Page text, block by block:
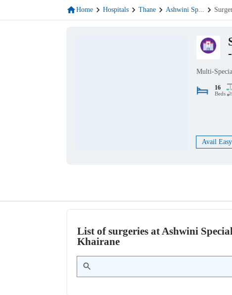
Home Hospitals Thane Ashwini Sp...
Multi-
16
Beds
Avail
List of surgeries at Ashwini
Khairane